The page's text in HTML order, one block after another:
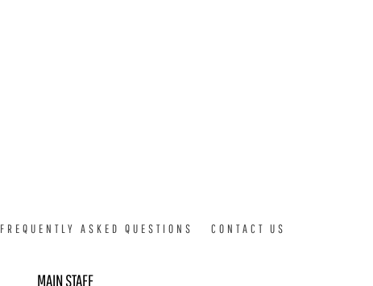
FREQUENTLY ASKED QUESTIONS CONTACT US
MAIN STAFF